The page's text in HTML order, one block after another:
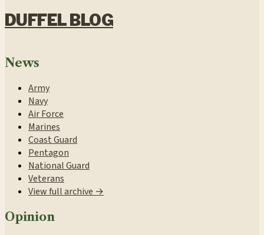
DUFFEL BLOG
News
Army
Navy
Air Force
Marines
Coast Guard
Pentagon
National Guard
Veterans
View full archive →
Opinion